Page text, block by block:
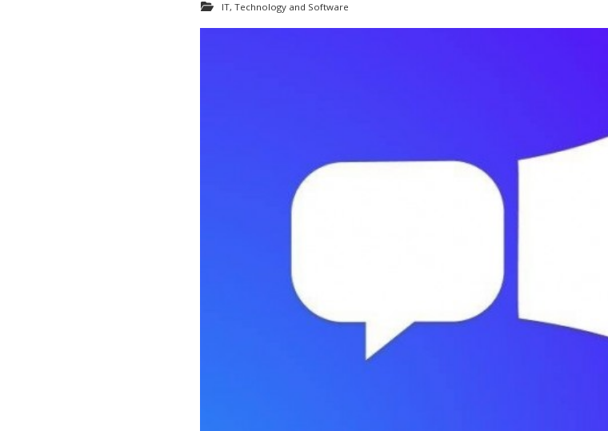
IT, Technology and Software